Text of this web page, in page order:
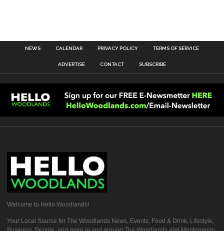
NEWS CALENDAR PRIVACY POLICY TERMS OF SERVICE
ADVERTISE CONTACT SUBSCRIBE
Welcome to Hello Woodlands!
Your Local Source for The Woodlands News, Events, Food & Drink, Lifestyle,